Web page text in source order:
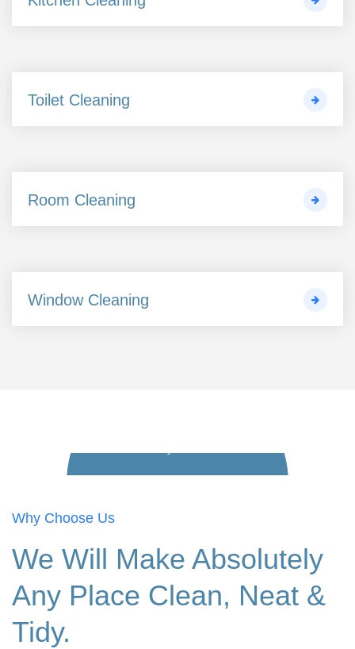
Toilet Cleaning
Room Cleaning
Window Cleaning
Why Choose Us
We Will Make Absolutely
Any Place Clean, Neat &
Tidy.